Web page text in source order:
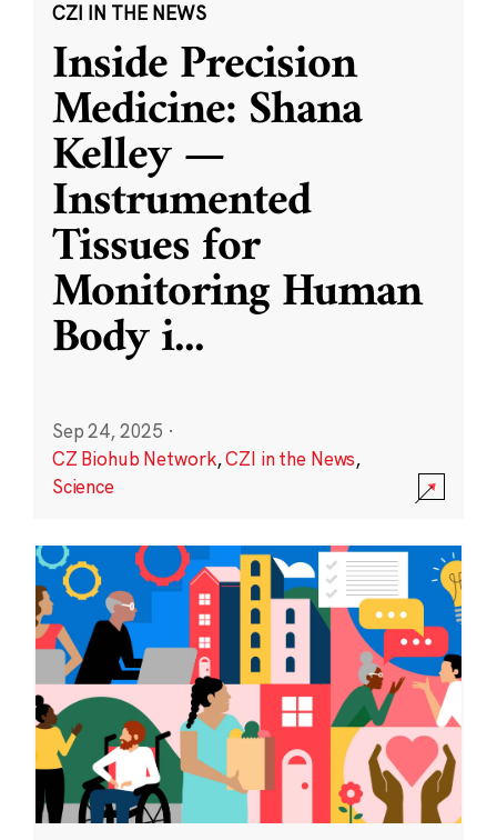
CZI IN THE NEWS
Inside Precision
Medicine: Shana
Kelley —
Instrumented
Tissues for
Monitoring Human
Body i...
Sep 24, 2025 ·
CZ Biohub Network,CZI in the News,
Science